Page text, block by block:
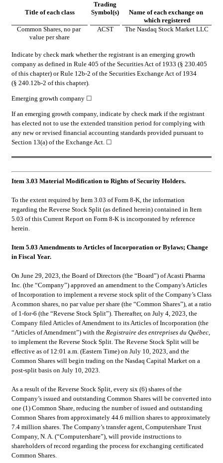
Title of each class
Trading
Symbol(s)
Name of each exchange on
which registered
Common Shares, no par
value per share
ACST The Nasdaq Stock Market LLC
Indicate by check mark whether the registrant is an emerging growth
company as defined in Rule 405 of the Securities Act of 1933 (§ 230.405
of this chapter) or Rule 12b-2 of the Securities Exchange Act of 1934
(§ 240.12b-2 of this chapter).
Emerging growth company ☐
If an emerging growth company, indicate by check mark if the registrant
has elected not to use the extended transition period for complying with
any new or revised financial accounting standards provided pursuant to
Section 13(a) of the Exchange Act. ☐
Item 3.03 Material Modification to Rights of Security Holders.
To the extent required by Item 3.03 of Form 8-K, the information
regarding the Reverse Stock Split (as defined herein) contained in Item
5.03 of this Current Report on Form 8-K is incorporated by reference
herein.
Item 5.03 Amendments to Articles of Incorporation or Bylaws; Change
in Fiscal Year.
On June 29, 2023, the Board of Directors (the “Board”) of Acasti Pharma
Inc. (the “Company”) approved an amendment to the Company's Articles
of Incorporation to implement a reverse stock split of the Company’s Class
A common shares, no par value per share (the “Common Shares”), at a ratio
of 1-for-6 (the “Reverse Stock Split”). Thereafter, on July 4, 2023, the
Company filed Articles of Amendment to its Articles of Incorporation (the
“Articles of Amendment”) with the Registraire des entreprises du Québec,
to implement the Reverse Stock Split. The Reverse Stock Split will be
effective as of 12:01 a.m. (Eastern Time) on July 10, 2023, and the
Common Shares will begin trading on the Nasdaq Capital Market on a
post-split basis on July 10, 2023.
As a result of the Reverse Stock Split, every six (6) shares of the
Company’s issued and outstanding Common Shares will be converted into
one (1) Common Share, reducing the number of issued and outstanding
Common Shares from approximately 44.6 million shares to approximately
7.4 million shares. The Company’s transfer agent, Computershare Trust
Company, N. A. (“Computershare”), will provide instructions to
shareholders of record regarding the process for exchanging certificated
Common Shares.